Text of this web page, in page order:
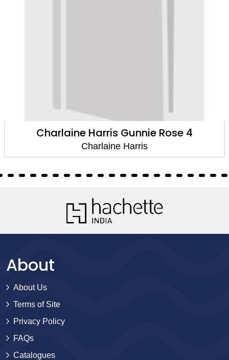
Charlaine Harris Gunnie Rose 4
Charlaine Harris
About
About Us
Terms of Site
Privacy Policy
FAQs
Catalogues